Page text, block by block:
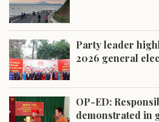
Party leader
2026 general
OP-ED:
demonstrated in